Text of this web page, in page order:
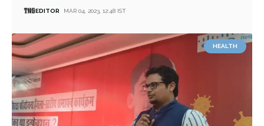
EDITOR MAR 04, 2023, 12:48 IST
HEALTH